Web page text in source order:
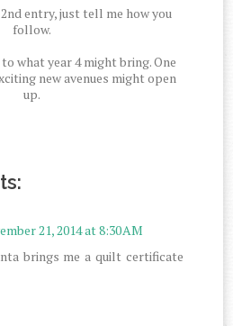
entry, just tell me how you
follow.
what year 4 might bring. One
new avenues might open
up.
21, 2014 at 8:30 AM
brings me a quilt certificate